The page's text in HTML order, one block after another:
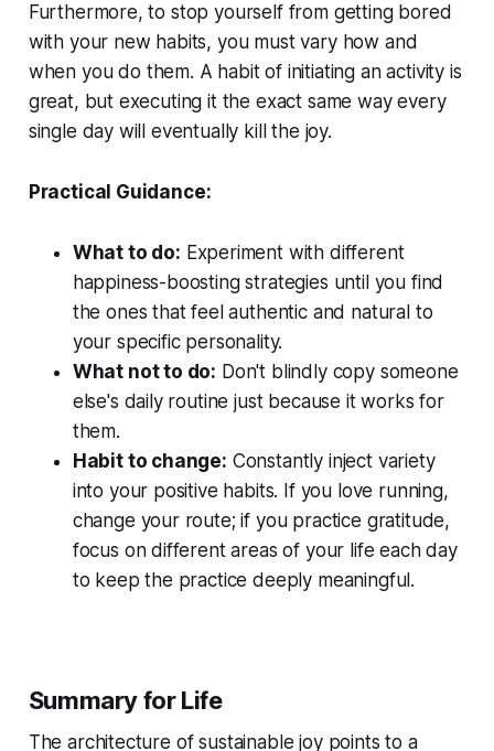
Furthermore, to stop yourself from getting bored
with your new habits, you must vary how and
when you do them. A habit of initiating an activity is
great, but executing it the exact same way every
single day will eventually kill the joy.
Practical Guidance:
What to do: Experiment with different
happiness-boosting strategies until you find
the ones that feel authentic and natural to
your specific personality.
What not to do: Don't blindly copy someone
else's daily routine just because it works for
them.
Habit to change: Constantly inject variety
into your positive habits. If you love running,
change your route; if you practice gratitude,
focus on different areas of your life each day
to keep the practice deeply meaningful.
Summary for Life
The architecture of sustainable joy points to a